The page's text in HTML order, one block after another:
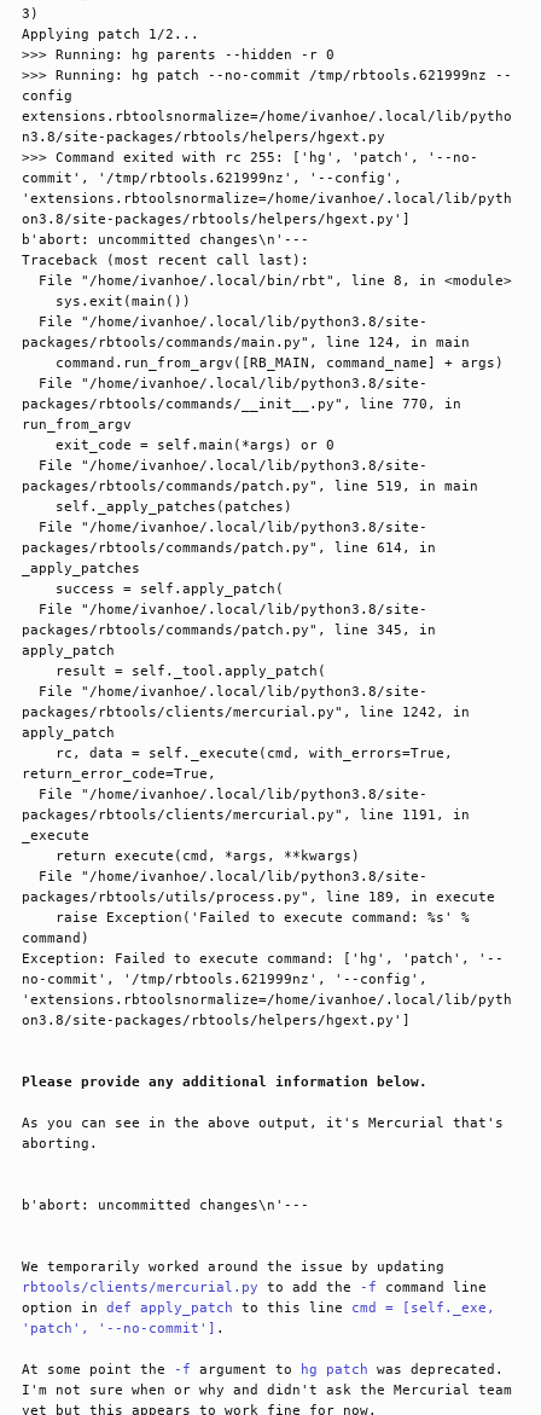
3)
Applying patch 1/2...
>>> Running: hg parents --hidden -r 0
>>> Running: hg patch --no-commit /tmp/rbtools.621999nz --
config
extensions.rbtoolsnormalize=/home/ivanhoe/.local/lib/pytho
n3.8/site-packages/rbtools/helpers/hgext.py
>>> Command exited with rc 255: ['hg', 'patch', '--no-
commit', '/tmp/rbtools.621999nz', '--config',
'extensions.rbtoolsnormalize=/home/ivanhoe/.local/lib/pyth
on3.8/site-packages/rbtools/helpers/hgext.py']
b'abort: uncommitted changes\n'---
Traceback (most recent call last):
packages/rbtools/commands/main.py", line 124, in main
packages/rbtools/commands/__init__.py", line 770, in
run_from_argv
packages/rbtools/commands/patch.py", line 519, in main
packages/rbtools/commands/patch.py", line 614, in
_apply_patches
packages/rbtools/commands/patch.py", line 345, in
apply_patch
packages/rbtools/clients/mercurial.py", line 1242, in
apply_patch
return_error_code=True,
packages/rbtools/clients/mercurial.py", line 1191, in
_execute
packages/rbtools/utils/process.py", line 189, in execute
command)
Exception: Failed to execute command: ['hg', 'patch', '--
no-commit', '/tmp/rbtools.621999nz', '--config',
'extensions.rbtoolsnormalize=/home/ivanhoe/.local/lib/pyth
Please provide any additional information below.
As you can see in the above output, it's Mercurial that's
aborting.
rbtools/clients/mercurial.py to add the -f command line
option in def apply_patch to this line cmd = [self._exe,
'patch', '--no-commit']
.
At some point the -f argument to hg patch was deprecated.
I'm not sure when or why and didn't ask the Mercurial team
yet but this appears to work fine for now.